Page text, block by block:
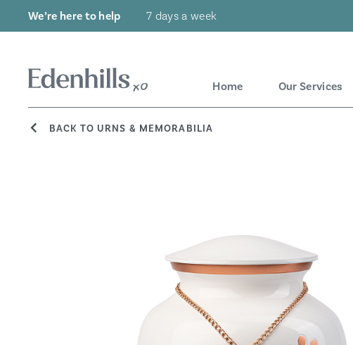
We’re here to help 7 days a week
Home Our Services
BACK TO URNS & MEMORABILIA